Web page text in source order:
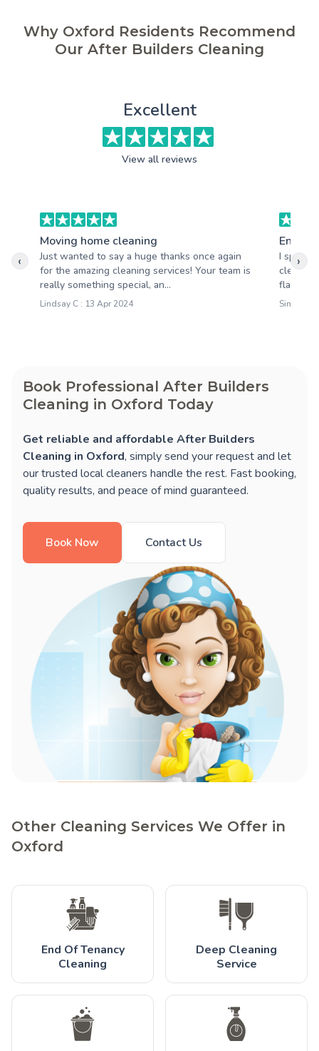
Why Oxford Residents Recommend
Our After Builders Cleaning
Excellent
View all reviews
Moving home cleaning
Just wanted to say a huge thanks once again
for the amazing cleaning services! Your team is
really something special, an...
Lindsay C : 13 Apr 2024
End of
I
flat.
Simon T :
‹ ›
Book Professional After Builders
Cleaning in Oxford Today
Get reliable and affordable After Builders
Cleaning in Oxford, simply send your request and let
our trusted local cleaners handle the rest. Fast booking,
quality results, and peace of mind guaranteed.
Book Now Contact Us
Other Cleaning Services We Offer in
Oxford
End Of Tenancy
Cleaning
Deep Cleaning
Service